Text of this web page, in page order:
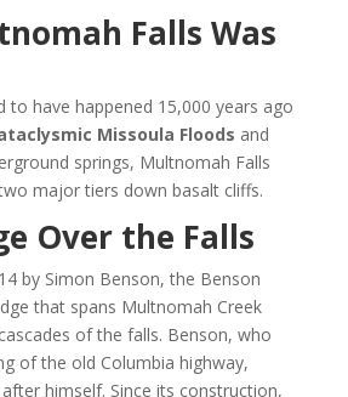
Falls Was
to have happened 15,000 years ago
Missoula Floods and
springs, Multnomah Falls
major tiers down basalt cliffs.
Over the Falls
by Simon Benson, the Benson
that spans Multnomah Creek
of the falls. Benson, who
of the old Columbia highway,
himself. Since its construction,